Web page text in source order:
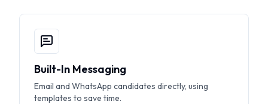
Built-In Messaging
Email and WhatsApp candidates directly, using
templates to save time.